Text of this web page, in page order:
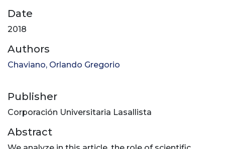
Date
2018
Authors
Chaviano, Orlando Gregorio
Publisher
Corporación Universitaria Lasallista
Abstract